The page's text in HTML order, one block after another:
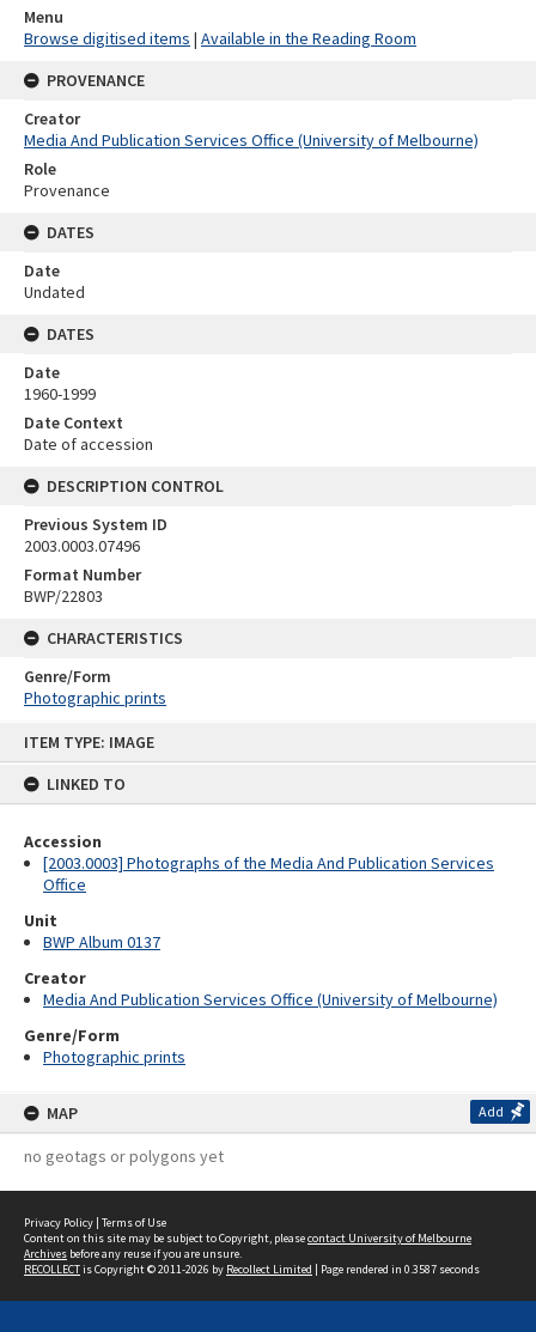
ITEM TYPE: IMAGE
LINKED TO
Accession
[2003.0003] Photographs of the Media And Publication Services
Office
Unit
BWP Album 0137
Creator
Media And Publication Services Office (University of Melbourne)
Genre/Form
Photographic prints
MAP Add
no geotags or polygons yet
Menu
Browse digitised items | Available in the Reading Room
PROVENANCE
Creator
Media And Publication Services Office (University of Melbourne)
Role
Provenance
DATES
Date
Undated
DATES
Date
1960-1999
Date Context
Date of accession
DESCRIPTION CONTROL
Previous System ID
2003.0003.07496
Format Number
BWP/22803
CHARACTERISTICS
Genre/Form
Photographic prints
Privacy Policy | Terms of Use
Content on this site may be subject to Copyright, pleasecontact University of Melbourne
Archives before any reuse if you are unsure.
RECOLLECTis Copyright © 2011-2026 by Recollect Limited | Page rendered in 0.3587 seconds